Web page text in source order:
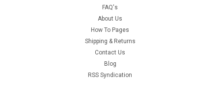
FAQ's
About Us
How To Pages
Shipping & Returns
Contact Us
Blog
RSS Syndication